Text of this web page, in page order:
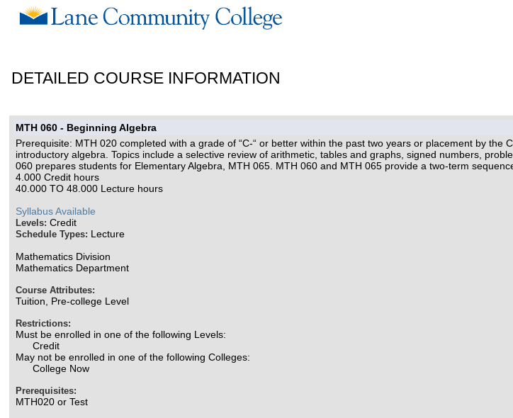
DETAILED COURSE INFORMATION
MTH 060 - Beginning Algebra
Prerequisite: MTH 020 completed with a grade of “C-“ or better within the past two years or placement by
introductory algebra. Topics include a selective review of arithmetic, tables and graphs, signed numbers,
060 prepares students for Elementary Algebra, MTH 065. MTH 060 and MTH 065 provide a two-term
4.000 Credit hours
40.000 TO 48.000 Lecture hours
Syllabus Available
Levels:Credit
Schedule Types: Lecture
Mathematics Division
Mathematics Department
Course Attributes:
Tuition, Pre-college Level
Restrictions:
Must be enrolled in one of the following Levels:
Credit
May not be enrolled in one of the following Colleges:
College Now
Prerequisites:
MTH020 or Test